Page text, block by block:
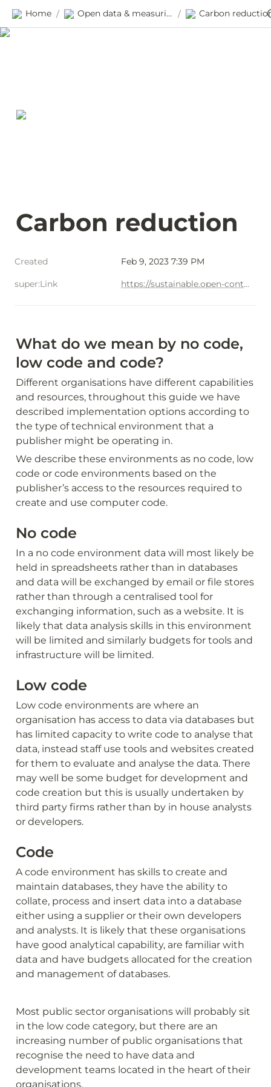
Home / Open data & measuring progress / Carbon
Carbon reduction
Created Feb 9, 2023 7:39 PM
super:Link https://sustainable.open-contractring.org/options-for-data-use/use-cases/carbon-reduction
What do we mean by no code,
low code and code?
Different organisations have different capabilities
and resources, throughout this guide we have
described implementation options according to
the type of technical environment that a
publisher might be operating in.
We describe these environments as no code, low
code or code environments based on the
publisher’s access to the resources required to
create and use computer code.
No code
In a no code environment data will most likely be
held in spreadsheets rather than in databases
and data will be exchanged by email or file stores
rather than through a centralised tool for
exchanging information, such as a website. It is
likely that data analysis skills in this environment
will be limited and similarly budgets for tools and
infrastructure will be limited.
Low code
Low code environments are where an
organisation has access to data via databases but
has limited capacity to write code to analyse that
data, instead staff use tools and websites created
for them to evaluate and analyse the data. There
may well be some budget for development and
code creation but this is usually undertaken by
third party firms rather than by in house analysts
or developers.
Code
A code environment has skills to create and
maintain databases, they have the ability to
collate, process and insert data into a database
either using a supplier or their own developers
and analysts. It is likely that these organisations
have good analytical capability, are familiar with
data and have budgets allocated for the creation
and management of databases.
Most public sector organisations will probably sit
in the low code category, but there are an
increasing number of public organisations that
recognise the need to have data and
development teams located in the heart of their
organisations.